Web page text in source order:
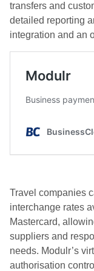
transfers and
detailed reporting
integration and an
Travel companies
interchange rates
Mastercard,
suppliers and
needs. Modulr’s
authorisation